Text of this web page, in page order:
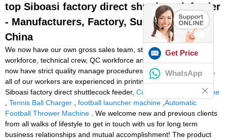
top Siboasi factory direct shuttlecock feeder
- Manufacturers, Factory, Suppliers from
China
We now have our own gross sales team, style and design
workforce, technical crew, QC workforce and package group. We
now have strict quality manage procedures for each system. Also,
all of our workers are experienced in printing industry for top
Siboasi factory direct shuttlecock feeder, Cube Tennis Ball Machine
Tennis Ball Charger football launcher machine Automatic
Football Thrower Machine . We welcome new and previous clients
from all walks of lifestyle to get in touch with us for long term
business relationships and mutual accomplishment! The product
Get Price
WhatsApp